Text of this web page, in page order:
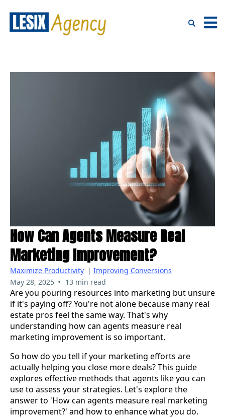
How Can Agents Measure Real
Marketing Improvement?
Maximize Productivity | Improving Conversions
May 28, 2025 • 13 min read
Are you pouring resources into marketing but unsure
if it's paying off? You're not alone because many real
estate pros feel the same way. That's why
understanding how can agents measure real
marketing improvement is so important.
So how do you tell if your marketing efforts are
actually helping you close more deals? This guide
explores effective methods that agents like you can
use to assess your strategies. Let's explore the
answer to 'How can agents measure real marketing
improvement?' and how to enhance what you do.